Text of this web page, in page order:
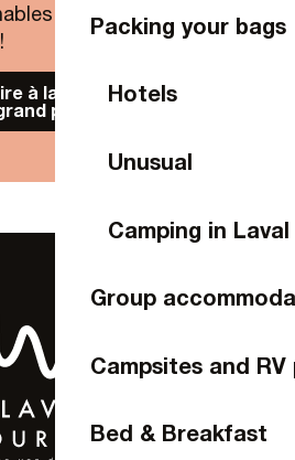
Packing your bags
Hotels
Unusual
Camping in Laval
Group
Campsites and RV
Bed & Breakfast
de Laval Agglo,
à la Newsletter
public